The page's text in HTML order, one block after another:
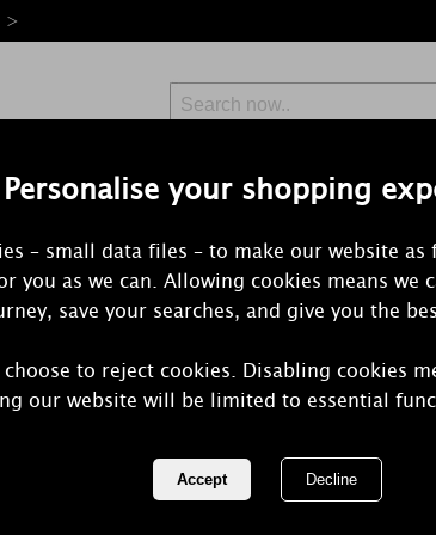
Personalise your shopping
– small data files – to make our website
you as we can. Allowing cookies means we
save your searches, and give you the
to reject cookies. Disabling cookies
our website will be limited to essential
>
Free Delivery
Orders Over £50 from
Melts